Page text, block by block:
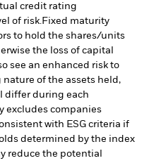
credit rating
of risk.Fixed maturity
to hold the shares/units
the loss of capital
see an enhanced risk to
of the assets held,
differ during each
excludes companies
with ESG criteria if
determined by the index
reduce the potential